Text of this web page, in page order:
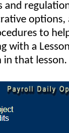
options,
to
with a
that lesson.